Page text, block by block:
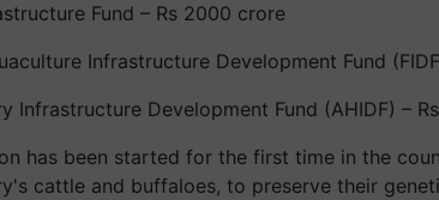
Fund – Rs 2000 crore
Infrastructure Development Fund
Infrastructure Development Fund (AHIDF) –
has been started for the first time in the
cattle and buffaloes, to preserve their